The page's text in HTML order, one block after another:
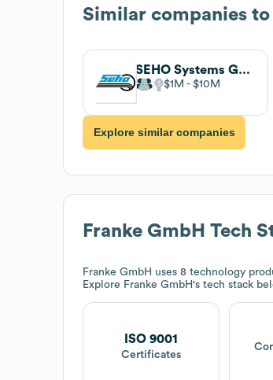
Similar companies to
SEHO Systems GmbH
$1M $10M
Explore similar companies
Franke GmbH Tech
Franke GmbH uses 8 technology
Explore Franke GmbH's tech stack
ISO 9001
Certificates